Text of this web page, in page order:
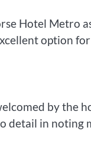
Hotel Metro
option
by the
in noting